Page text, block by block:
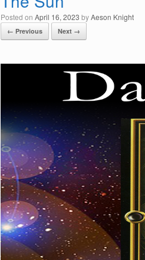
Posted on April 16, 2023 byAeson Knight
← Previous Next →